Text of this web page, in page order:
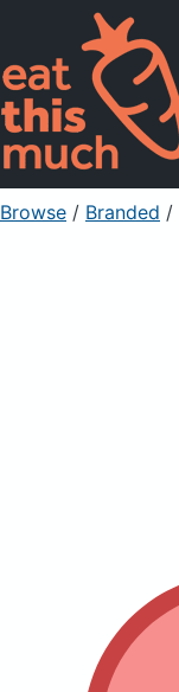
Browse / Branded /